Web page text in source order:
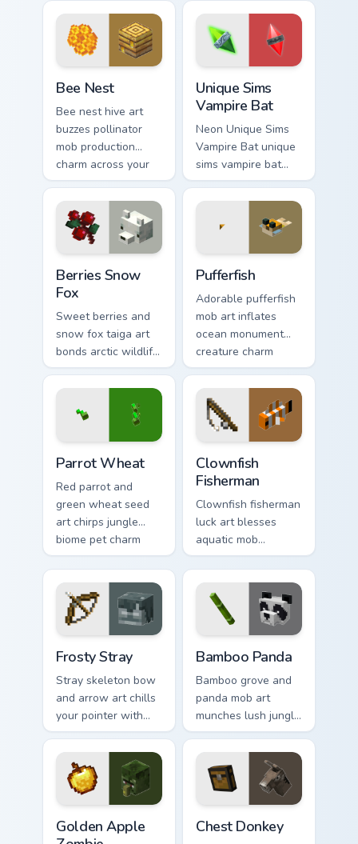
your pointer with
underwater
creature charm.
your pointer with
feline grace.
Bee Nest
Bee nest hive art
buzzes pollinator
mob production
charm across your
pointer with honey
farm apiary warmth.
Unique Sims
Vampire Bat
Neon Unique Sims
Vampire Bat unique
sims vampire bat
slashes across
custom cursor tabs
with esports stream
Berries Snow
Fox
Sweet berries and
snow fox taiga art
bonds arctic wildlife
charm across your
pointer with berry
foraging warmth.
Pufferfish
Adorable pufferfish
mob art inflates
ocean monument
creature charm
across your pointer
with underwater
balloon humor.
Parrot Wheat
Red parrot and
green wheat seed
art chirps jungle
biome pet charm
across your pointer
with avian warmth.
Clownfish
Fisherman
Clownfish fisherman
luck art blesses
aquatic mob
questing energy
across your pointer
with tropical reef
charm.
Frosty Stray
Stray skeleton bow
and arrow art chills
your pointer with
snowy biome
undead archer mob
atmosphere and
frost dread.
Bamboo Panda
Bamboo grove and
panda mob art
munches lush jungle
biome charm across
your pointer with
adorable wildlife
warmth.
Golden Apple
Chest Donkey